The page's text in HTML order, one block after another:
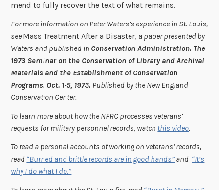
mend to fully recover the text of what remains.
For more information on Peter Waters’s experience in St. Louis,
see Mass Treatment After a Disaster, a paper presented by
Waters and published in Conservation Administration. The
1973 Seminar on the Conservation of Library and Archival
Materials and the Establishment of Conservation
Programs. Oct. 1-5, 1973. Published by the New England
Conservation Center.
To learn more about how the NPRC processes veterans’
requests for military personnel records, watch this video.
To read a personal accounts of working on veterans’ records,
read “Burned and brittle records are in good hands” and “It’s
why I do what I do.”